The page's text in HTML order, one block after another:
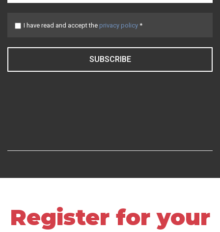
I have read and accept the privacy policy *
SUBSCRIBE
Register for your